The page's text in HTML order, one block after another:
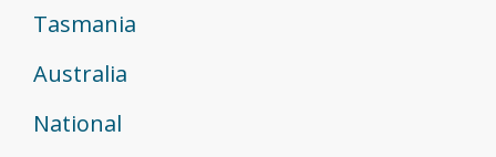
Tasmania
Australia
National